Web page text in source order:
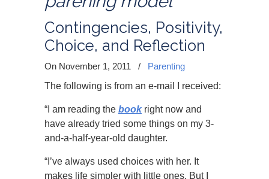
Contingencies, Positivity,
Choice, and Reflection
On November 1, 2011 /
Parenting
The following is from an e-mail I received:
“I am reading the bookright now and
have already tried some things on my 3-
and-a-half-year-old daughter.
“I’ve always used choices with her. It
makes life simpler with little ones. But I